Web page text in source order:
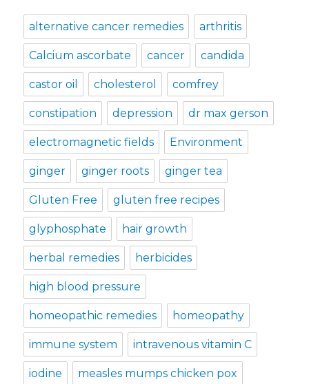
alternative cancer remedies arthritis
Calcium ascorbate cancer candida
castor oil cholesterol comfrey
constipation depression dr max gerson
electromagnetic fields Environment
ginger ginger roots ginger tea
Gluten Free gluten free recipes
glyphosphate hair growth
herbal remedies herbicides
high blood pressure
homeopathic remedies homeopathy
immune system intravenous vitamin C
iodine measles mumps chicken pox